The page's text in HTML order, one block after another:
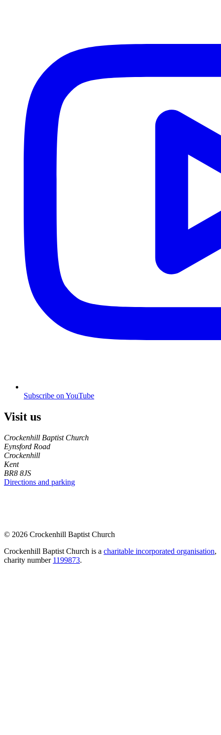
Subscribe on YouTube
Visit us
Crockenhill Baptist Church
Eynsford Road
Crockenhill
Kent
BR8 8JS
Directions and parking
© 2026 Crockenhill Baptist Church
Crockenhill Baptist Church is a charitable incorporated organisation,
charity number 1199873.